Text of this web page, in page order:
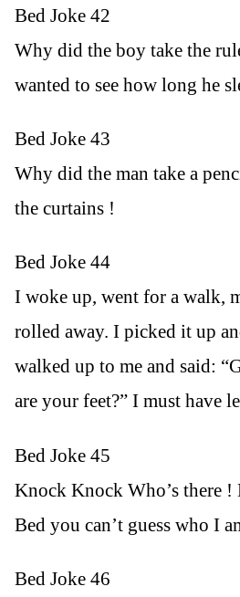
Bed Joke 42
Why did the boy take the
wanted to see how long he
Bed Joke 43
Why did the man take a
the curtains !
Bed Joke 44
I woke up, went for a walk,
rolled away. I picked it up
walked up to me and said:
are your feet?” I must have
Bed Joke 45
Knock Knock Who’s there !
Bed you can’t guess who I
Bed Joke 46